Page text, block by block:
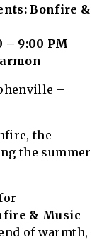
Bonfire &
– 9:00 PM
–
the
the summer
& Music
of warmth,